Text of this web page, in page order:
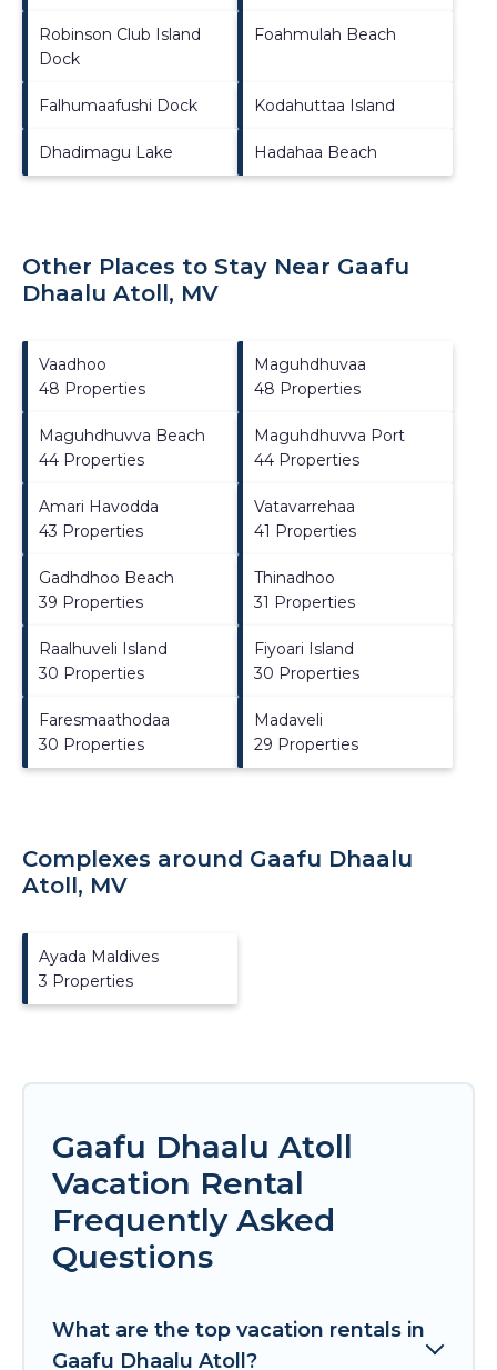
Robinson Club Island
Dock
Foahmulah Beach
Falhumaafushi Dock Kodahuttaa Island
Dhadimagu Lake Hadahaa Beach
Other Places to Stay Near Gaafu
Dhaalu Atoll, MV
Vaadhoo
48 Properties
Maguhdhuvaa
48 Properties
Maguhdhuvva Beach
44 Properties
Maguhdhuvva Port
44 Properties
Amari Havodda
43 Properties
Vatavarrehaa
41 Properties
Gadhdhoo Beach
39 Properties
Thinadhoo
31 Properties
Raalhuveli Island
30 Properties
Fiyoari Island
30 Properties
Faresmaathodaa
30 Properties
Madaveli
29 Properties
Complexes around Gaafu Dhaalu
Atoll, MV
Ayada Maldives
3 Properties
Gaafu Dhaalu Atoll
Vacation Rental
Frequently Asked
Questions
What are the top vacation rentals in
Gaafu Dhaalu Atoll?